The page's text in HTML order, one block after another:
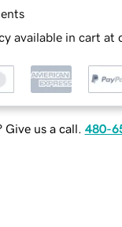
available in cart at
Give us a call. 480-